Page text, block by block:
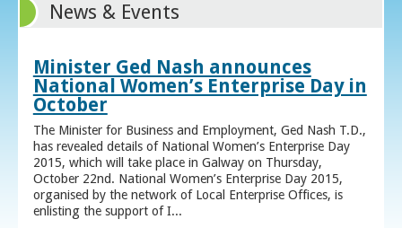
News & Events
Minister Ged Nash announces
National Women’s Enterprise Day in
October
The Minister for Business and Employment, Ged Nash T.D.,
has revealed details of National Women’s Enterprise Day
2015, which will take place in Galway on Thursday,
October 22nd. National Women’s Enterprise Day 2015,
organised by the network of Local Enterprise Offices, is
enlisting the support of I...